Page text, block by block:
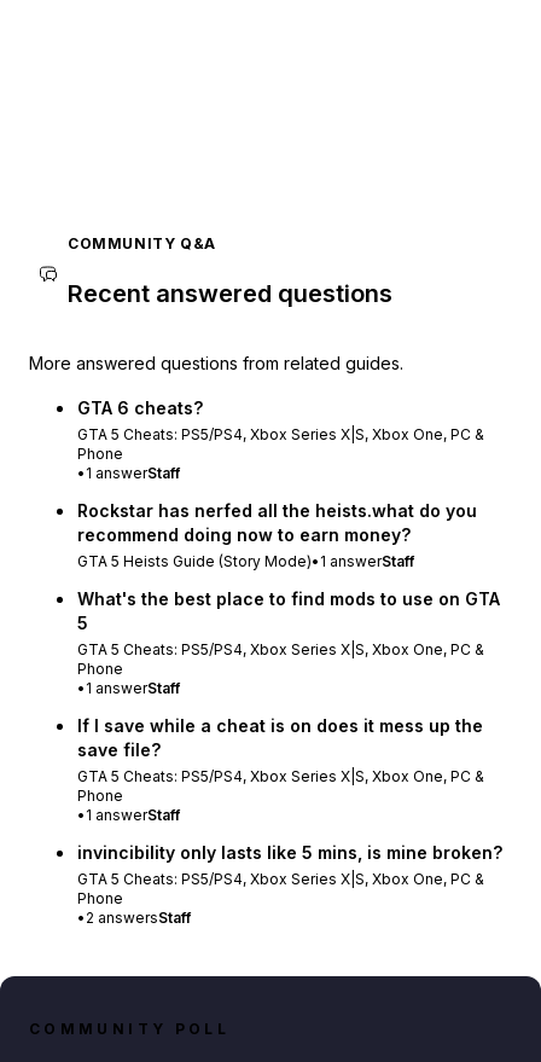
COMMUNITY Q&A
Recent answered questions
More answered questions from related guides.
GTA 6 cheats?
GTA 5 Cheats: PS5/PS4, Xbox Series X|S, Xbox One, PC &
Phone
• 1 answerStaff
Rockstar has nerfed all the heists.what do you
recommend doing now to earn money?
GTA 5 Heists Guide (Story Mode)• 1 answerStaff
What's the best place to find mods to use on GTA
5
GTA 5 Cheats: PS5/PS4, Xbox Series X|S, Xbox One, PC &
Phone
• 1 answerStaff
If I save while a cheat is on does it mess up the
save file?
GTA 5 Cheats: PS5/PS4, Xbox Series X|S, Xbox One, PC &
Phone
• 1 answerStaff
invincibility only lasts like 5 mins, is mine broken?
GTA 5 Cheats: PS5/PS4, Xbox Series X|S, Xbox One, PC &
Phone
• 2 answersStaff
COMMUNITY POLL